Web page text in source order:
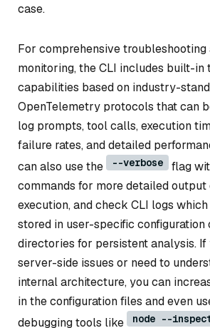
case.
For comprehensive
monitoring, the CLI includes built-
capabilities based on industry-
OpenTelemetry protocols that can
log prompts, tool calls, execution
failure rates, and detailed
can also use the
--verbose
flag
commands for more detailed output
execution, and check CLI logs
stored in user-specific configuration
directories for persistent analysis. If
server-side issues or need to
internal architecture, you can
in the configuration files and even
debugging tools like
node --